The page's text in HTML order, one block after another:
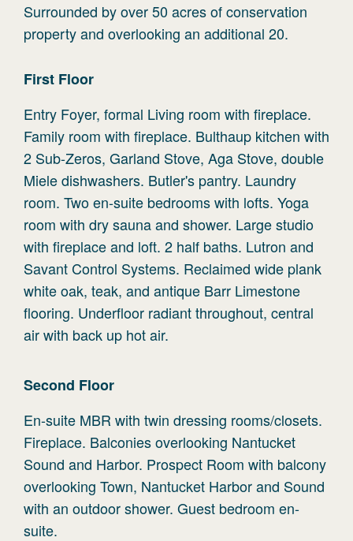
Surrounded by over 50 acres of conservation
property and overlooking an additional 20.
First Floor
Entry Foyer, formal Living room with fireplace.
Family room with fireplace. Bulthaup kitchen with
2 Sub-Zeros, Garland Stove, Aga Stove, double
Miele dishwashers. Butler's pantry. Laundry
room. Two en-suite bedrooms with lofts. Yoga
room with dry sauna and shower. Large studio
with fireplace and loft. 2 half baths. Lutron and
Savant Control Systems. Reclaimed wide plank
white oak, teak, and antique Barr Limestone
flooring. Underfloor radiant throughout, central
air with back up hot air.
Second Floor
En-suite MBR with twin dressing rooms/closets.
Fireplace. Balconies overlooking Nantucket
Sound and Harbor. Prospect Room with balcony
overlooking Town, Nantucket Harbor and Sound
with an outdoor shower. Guest bedroom en-
suite.